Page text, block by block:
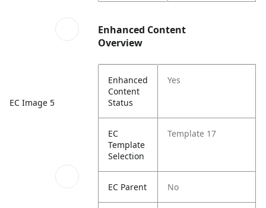
EC Image 5
Enhanced Content
Overview
Enhanced
Content
Status
Yes
EC
Template
Selection
Template 17
EC Parent No